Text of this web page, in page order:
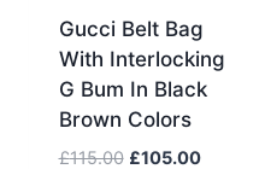
Gucci Belt Bag
With Interlocking
G Bum In Black
Brown Colors
£115.00 Original
£105.00Current